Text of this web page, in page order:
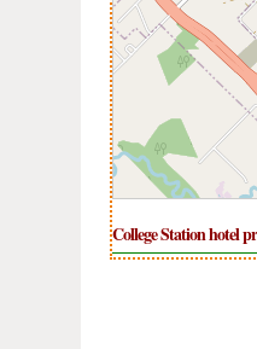
College Station hotel